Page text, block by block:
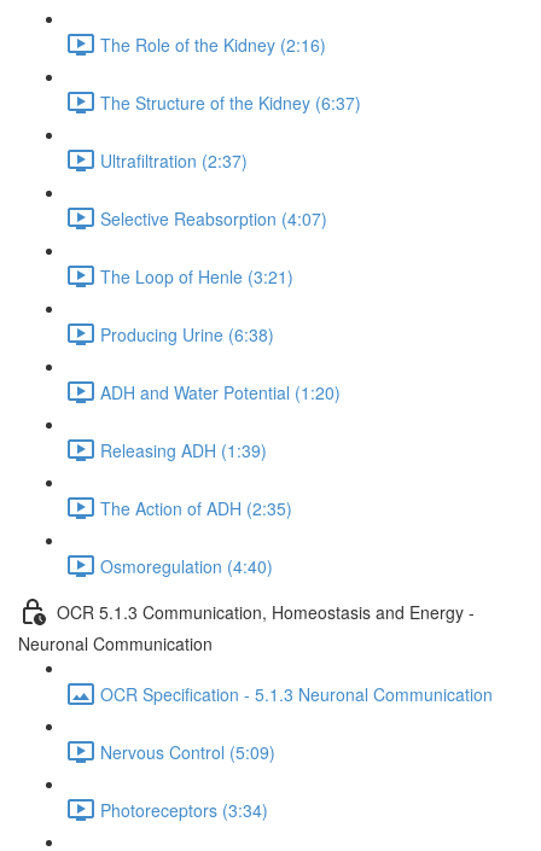
The Role of the Kidney (2:16)
The Structure of the Kidney (6:37)
Ultrafiltration (2:37)
Selective Reabsorption (4:07)
The Loop of Henle (3:21)
Producing Urine (6:38)
ADH and Water Potential (1:20)
Releasing ADH (1:39)
The Action of ADH (2:35)
Osmoregulation (4:40)
OCR 5.1.3 Communication, Homeostasis and Energy -
Neuronal Communication
OCR Specification - 5.1.3 Neuronal Communication
Nervous Control (5:09)
Photoreceptors (3:34)